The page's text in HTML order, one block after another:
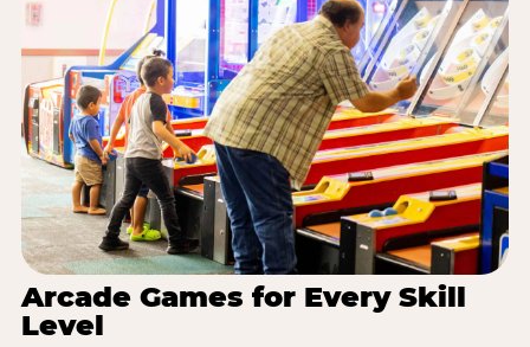
Arcade Games for Every Skill
Level